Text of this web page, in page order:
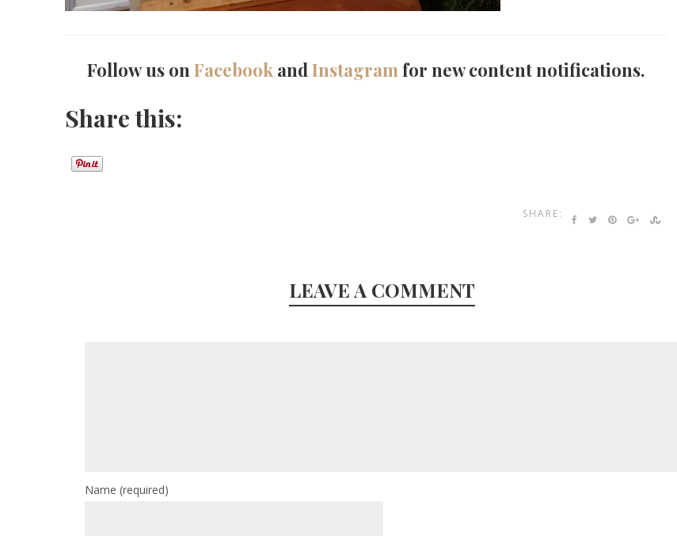
Follow us onFacebook andInstagramfor new content notifications.
Share this:
SHARE:
LEAVE A COMMENT
Name (required)